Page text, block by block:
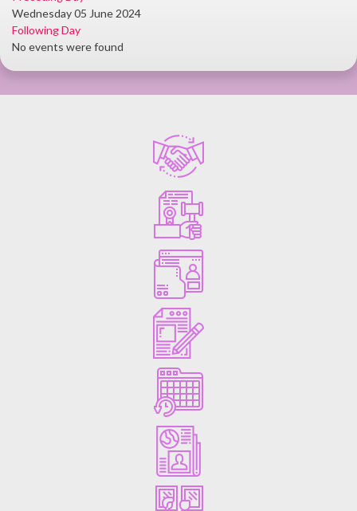
Wednesday 05 June 2024
Following Day
No events were found